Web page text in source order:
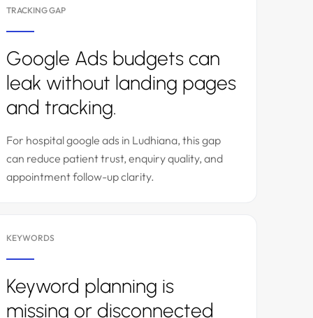
TRACKING GAP
Google Ads budgets can
leak without landing pages
and tracking.
For hospital google ads in Ludhiana, this gap
can reduce patient trust, enquiry quality, and
appointment follow-up clarity.
KEYWORDS
Keyword planning is
missing or disconnected